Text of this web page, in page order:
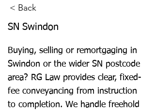
< Back
SN Swindon
Buying, selling or remortgaging in
Swindon or the wider SN postcode
area? RG Law provides clear, fixed-
fee conveyancing from instruction
to completion. We handle freehold